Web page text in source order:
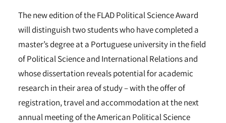
The new edition of the FLAD Political Science Award
will distinguish two students who have completed a
master’s degree at a Portuguese university in the field
of Political Science and International Relations and
whose dissertation reveals potential for academic
research in their area of study – with the offer of
registration, travel and accommodation at the next
annual meeting of the American Political Science